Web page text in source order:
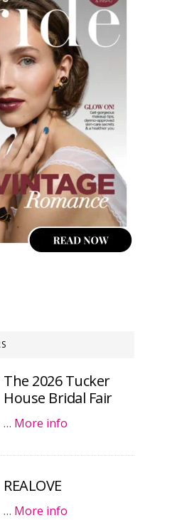
The 2026 Tucker
House Bridal Fair
… More info
REALOVE
… More info